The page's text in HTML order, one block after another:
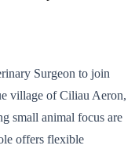
Surgeon to join
village of Ciliau Aeron,
small animal focus are
offers flexible